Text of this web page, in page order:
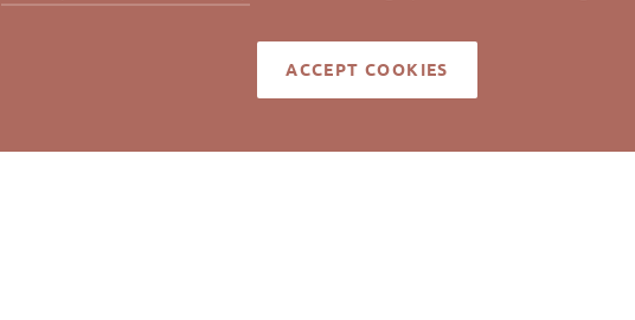
CLOSED DATE
ACCEPT COOKIES